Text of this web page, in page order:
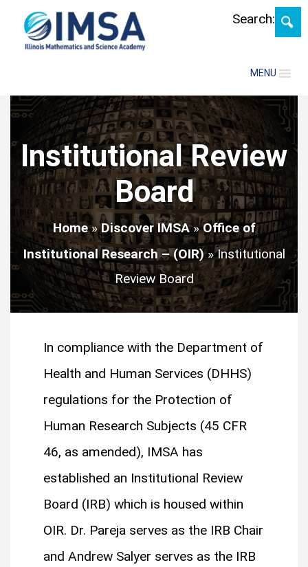
MENU
Search:
Institutional Review
Board
Home»Discover IMSA»Office of
Institutional Research – (OIR)»Institutional
Review Board
In compliance with the Department of
Health and Human Services (DHHS)
regulations for the Protection of
Human Research Subjects (45 CFR
46, as amended), IMSA has
established an Institutional Review
Board (IRB) which is housed within
OIR. Dr. Pareja serves as the IRB Chair
and Andrew Salyer serves as the IRB